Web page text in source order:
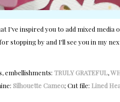
I've inspired you to add mixed media
stopping by and I'll see you in my
embellishments: TRULY GRATEFUL,
Silhouette Cameo; Cut file: Lined